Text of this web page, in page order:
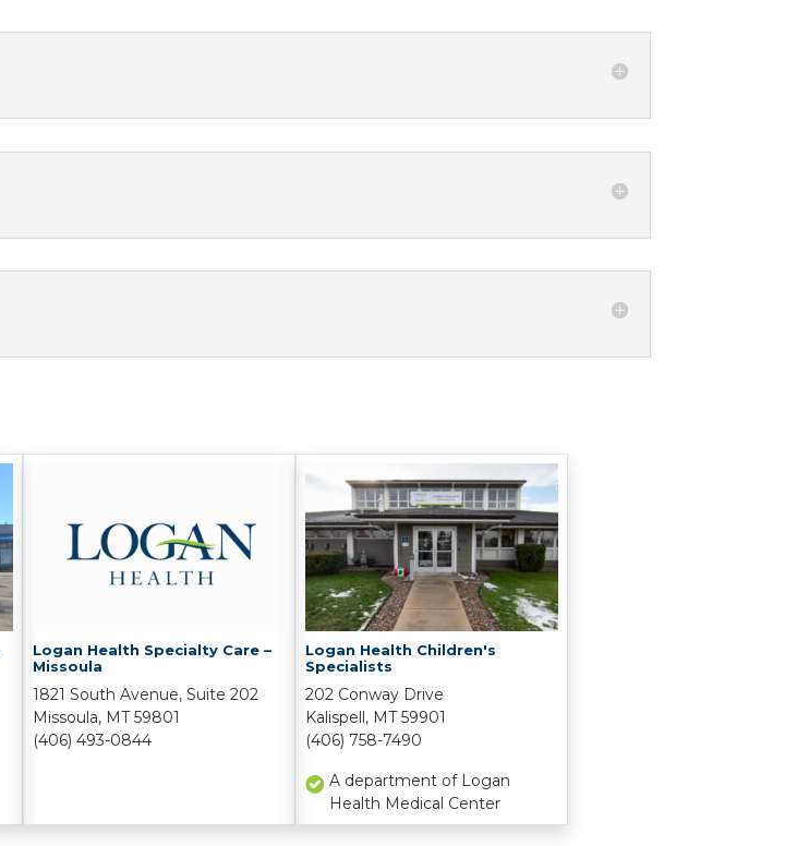
Logan Health Specialty Care –
Missoula
1821 South Avenue, Suite 202
Missoula, MT 59801
(406) 493-0844
Logan Health Children's
Specialists
202 Conway Drive
Kalispell, MT 59901
(406) 758-7490
A department of Logan
Health Medical Center